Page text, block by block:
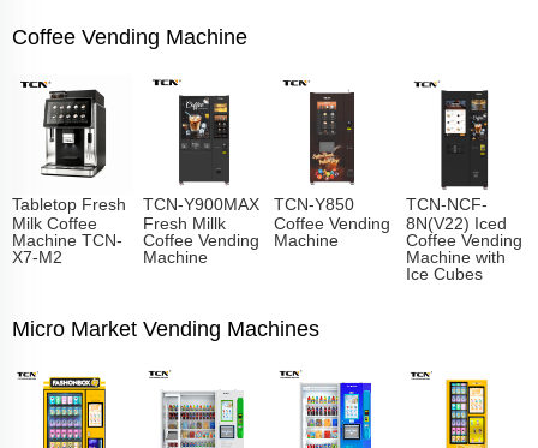
Coffee Vending Machine
Tabletop Fresh
Milk Coffee
Machine TCN-
X7-M2
TCN-Y900MAX
Fresh Millk
Coffee Vending
Machine
TCN-Y850
Coffee Vending
Machine
TCN-NCF-
8N(V22) Iced
Coffee Vending
Machine with
Ice Cubes
Micro Market Vending Machines